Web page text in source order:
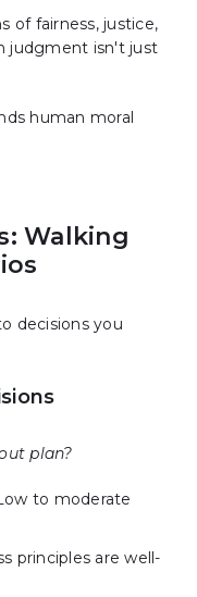
of fairness, justice,
judgment isn't just
human moral
Walking
decisions you
plan?
to moderate
principles are well-